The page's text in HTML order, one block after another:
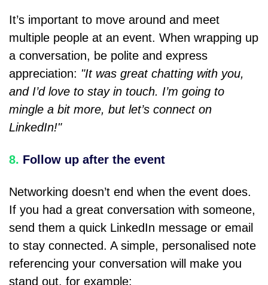
It’s important to move around and meet
multiple people at an event. When wrapping up
a conversation, be polite and express
appreciation: "It was great chatting with you,
and I’d love to stay in touch. I’m going to
mingle a bit more, but let’s connect on
LinkedIn!"
8. Follow up after the event
Networking doesn’t end when the event does.
If you had a great conversation with someone,
send them a quick LinkedIn message or email
to stay connected. A simple, personalised note
referencing your conversation will make you
stand out, for example: